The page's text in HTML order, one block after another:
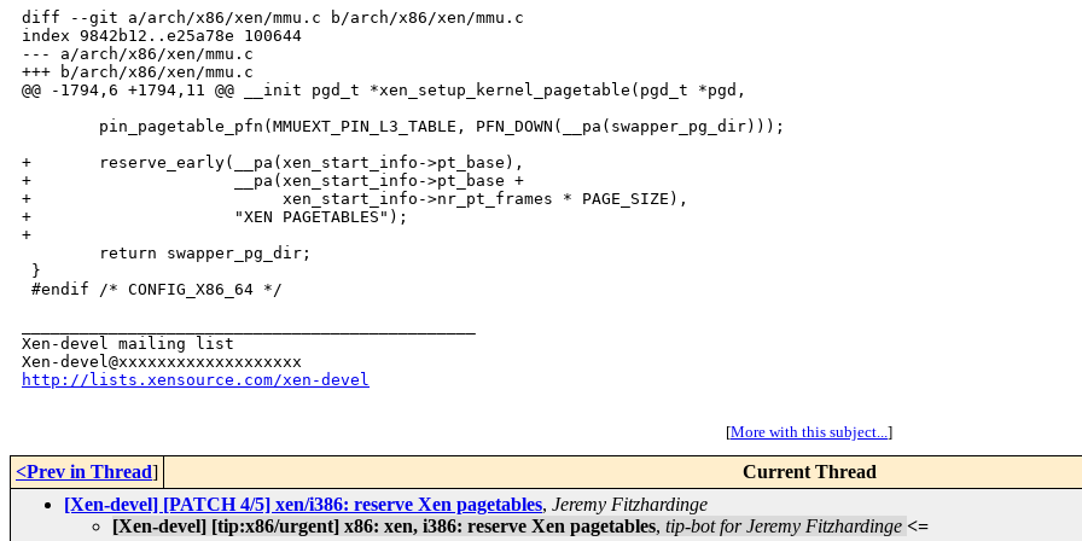
diff --git a/arch/x86/xen/mmu.c b/arch/x86/xen/mmu.c
index 9842b12..e25a78e 100644
--- a/arch/x86/xen/mmu.c
+++ b/arch/x86/xen/mmu.c
@@ -1794,6 +1794,11 @@ __init pgd_t *xen_setup_kernel_pagetable(pgd_t *pgd,
        pin_pagetable_pfn(MMUEXT_PIN_L3_TABLE, PFN_DOWN(__pa(swapper_pg_dir)));
+       reserve_early(__pa(xen_start_info->pt_base),
+                     __pa(xen_start_info->pt_base +
+                          xen_start_info->nr_pt_frames * PAGE_SIZE),
+                     "XEN PAGETABLES");
+
        return swapper_pg_dir;
}
#endif /* CONFIG_X86_64 */
Xen-devel mailing list
http://lists.xensource.com/xen-devel
[More with this subject...]
<Prev in Thread] Current Thread
[Xen-devel] [PATCH 4/5] xen/i386: reserve Xen pagetables, Jeremy Fitzhardinge
[Xen-devel] [tip:x86/urgent] x86: xen, i386: reserve Xen pagetables, tip-bot for Jeremy Fitzhardinge <=